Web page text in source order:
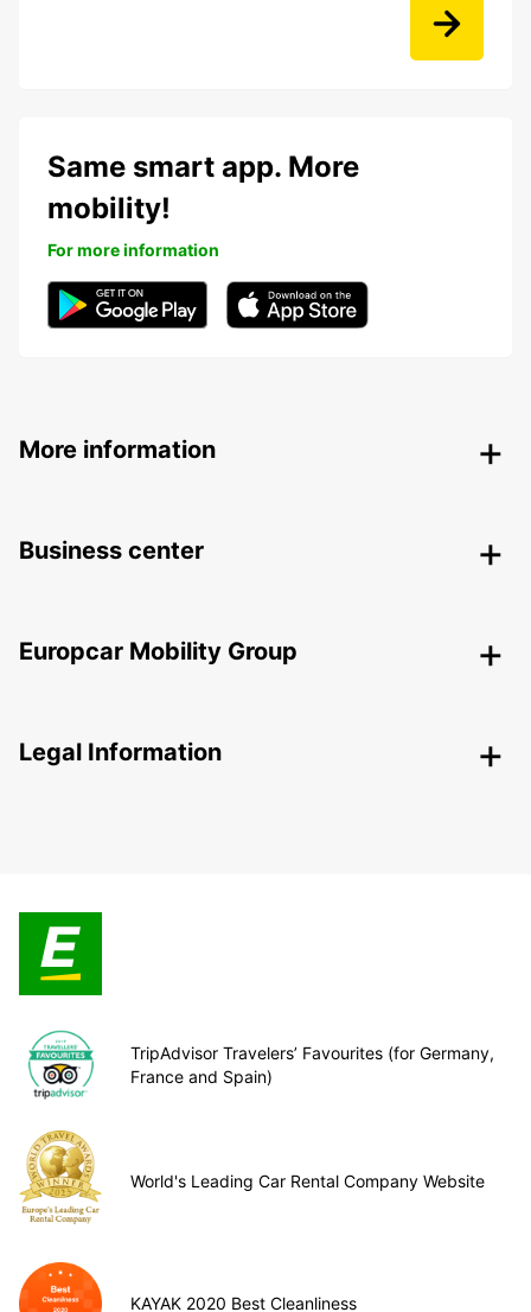
Same smart app. More
mobility!
For more information
More information
Business center
Europcar Mobility Group
Legal Information
TripAdvisor Travelers’ Favourites (for Germany,
France and Spain)
World's Leading Car Rental Company Website
KAYAK 2020 Best Cleanliness